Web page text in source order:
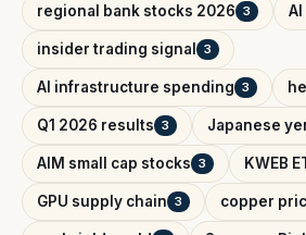
regional bank stocks 2026 3
insider trading signal 3
AI infrastructure spending 3
Q1 2026 results 3 Japanese
AIM small cap stocks 3 KWEB
GPU supply chain 3 copper